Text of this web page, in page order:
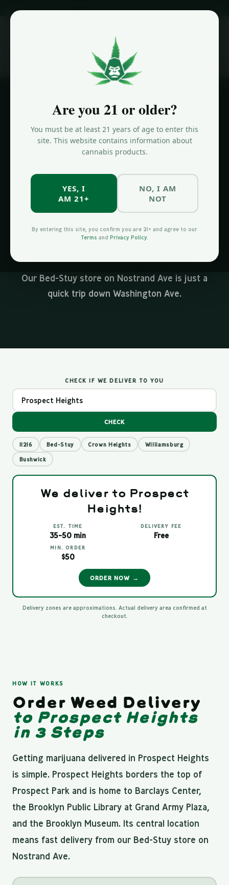
Are you 21 or older?
You must be at least 21 years of age to enter this
site. This website contains information about
cannabis products.
YES, I
AM 21+
NO, I AM
NOT
By entering this site, you confirm you are 21+ and agree to our
Terms and Privacy Policy.
Cannabis Delivery Prospect Heights
Cannabis
Delivery
Prospect
Heights
From the brownstones along Vanderbilt Ave to
deliver cannabis across all of Prospect Heights.
Our Bed-Stuy store on Nostrand Ave is just a
quick trip down Washington Ave.
CHECK IF WE DELIVER TO YOU
CHECK
11216 Bed-Stuy Crown Heights Williamsburg
Bushwick
We deliver to Prospect
Heights!
EST. TIME
35-50 min
DELIVERY FEE
Free
MIN. ORDER
$50
ORDER NOW →
Delivery zones are approximations. Actual delivery area confirmed at
checkout.
HOW IT WORKS
Order Weed Delivery
to Prospect Heights
in 3 Steps
Getting marijuana delivered in Prospect Heights
is simple. Prospect Heights borders the top of
Prospect Park and is home to Barclays Center,
the Brooklyn Public Library at Grand Army Plaza,
and the Brooklyn Museum. Its central location
means fast delivery from our Bed-Stuy store on
Nostrand Ave.